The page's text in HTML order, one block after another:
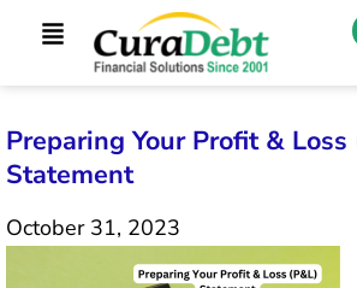
Preparing Your Profit & Loss
Statement
October 31, 2023